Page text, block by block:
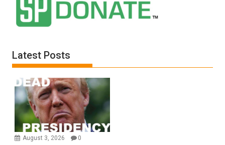
Latest Posts
August 3, 2026 0